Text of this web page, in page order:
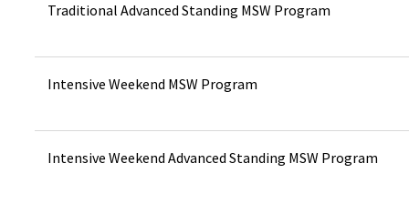
Traditional Advanced Standing MSW Program
Intensive Weekend MSW Program
Intensive Weekend Advanced Standing MSW Program